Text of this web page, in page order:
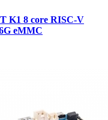
K1 8 core RISC-V
eMMC